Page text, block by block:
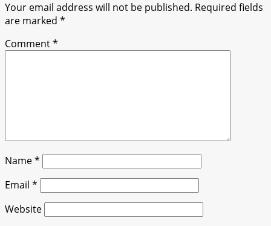
Your email address will not be published. Required fields
are marked *
Comment*
Name*
Email *
Website